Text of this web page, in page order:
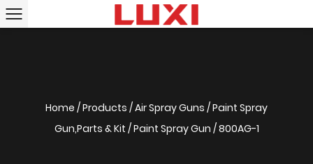
Home /Products /Air Spray Guns /Paint Spray
Gun,Parts & Kit /Paint Spray Gun /800AG-1